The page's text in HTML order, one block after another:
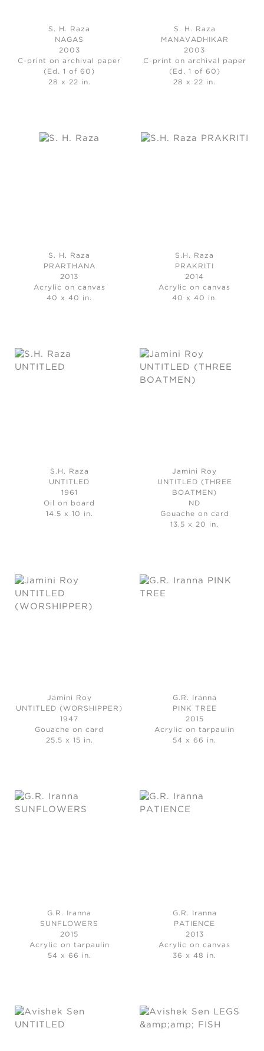
S. H. Raza
NAGAS
2003
C-print on archival paper
(Ed. 1 of 60)
28 x 22 in.
S. H. Raza
MANAVADHIKAR
2003
C-print on archival paper
(Ed. 1 of 60)
28 x 22 in.
S. H. Raza
PRARTHANA
2013
Acrylic on canvas
40 x 40 in.
S.H. Raza
PRAKRITI
2014
Acrylic on canvas
40 x 40 in.
S.H. Raza
UNTITLED
1961
Oil on board
14.5 x 10 in.
Jamini Roy
UNTITLED (THREE
BOATMEN)
ND
Gouache on card
13.5 x 20 in.
Jamini Roy
UNTITLED (WORSHIPPER)
1947
Gouache on card
25.5 x 15 in.
G.R. Iranna
PINK TREE
2015
Acrylic on tarpaulin
54 x 66 in.
G.R. Iranna
SUNFLOWERS
2015
Acrylic on tarpaulin
54 x 66 in.
G.R. Iranna
PATIENCE
2013
Acrylic on canvas
36 x 48 in.